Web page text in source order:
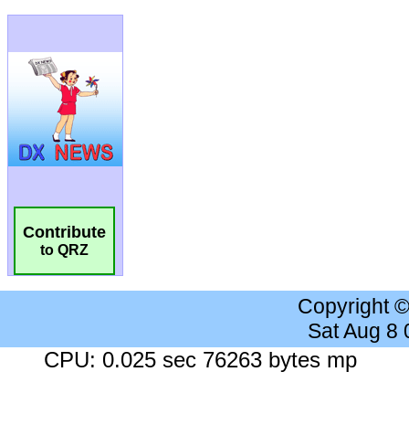
Contribute
to QRZ
Copyright
Sat Aug 8
CPU: 0.025 sec 76263 bytes mp